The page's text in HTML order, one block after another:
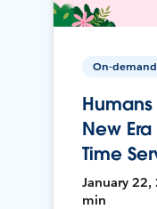
On-demand
New
Time
January 22,
min